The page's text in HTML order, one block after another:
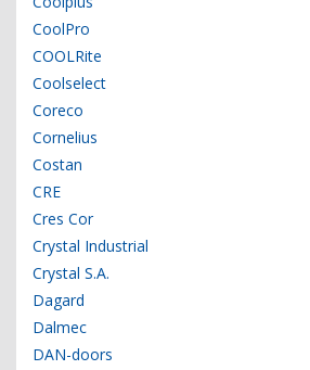
CoolPro
COOLRite
Coolselect
Coreco
Cornelius
Costan
CRE
Cres Cor
Crystal Industrial
Crystal S.A.
Dagard
Dalmec
DAN-doors